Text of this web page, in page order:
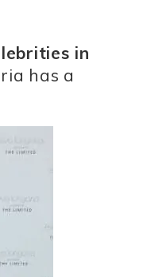
in
has a